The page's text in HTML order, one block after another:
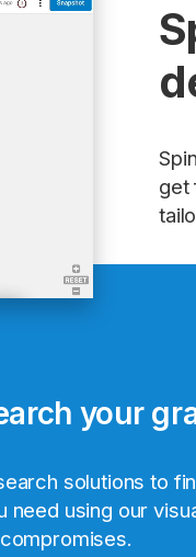
get
your
solutions to
need using our